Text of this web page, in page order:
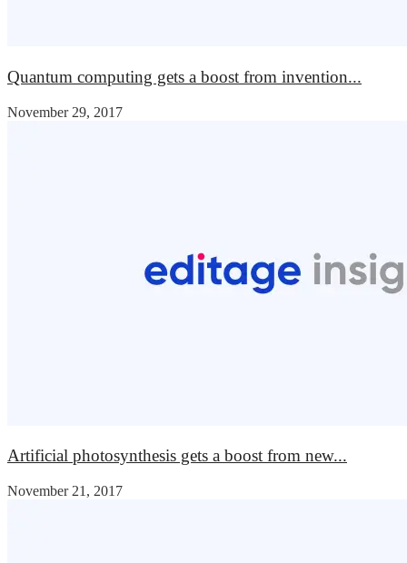
Quantum computing gets a boost from invention...
November 29, 2017
Artificial photosynthesis gets a boost from new...
November 21, 2017